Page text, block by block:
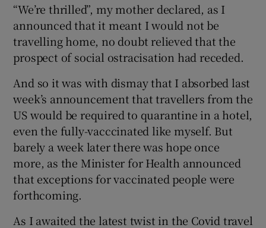
“We’re thrilled”, my mother declared, as I
announced that it meant I would not be
travelling home, no doubt relieved that the
prospect of social ostracisation had receded.
And so it was with dismay that I absorbed last
week’s announcement that travellers from the
US would be required to quarantine in a hotel,
even the fully-vacccinated like myself. But
barely a week later there was hope once
more, as the Minister for Health announced
that exceptions for vaccinated people were
forthcoming.
As I awaited the latest twist in the Covid travel